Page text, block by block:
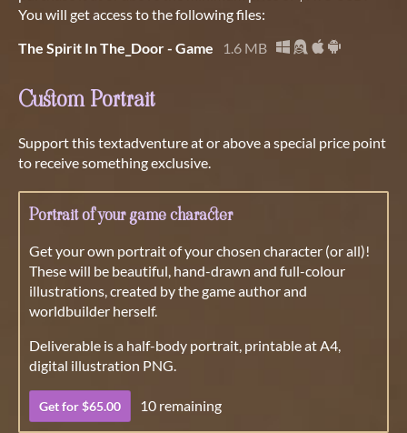
You will get access to the following files:
The Spirit In The_Door - Game
1.6 MB
Custom Portrait
Support this textadventure at or above a special price point
to receive something exclusive.
Portrait of your game character
Get your own portrait of your chosen character (or all)!
These will be beautiful, hand-drawn and full-colour
illustrations, created by the game author and
worldbuilder herself.
Deliverable is a half-body portrait, printable at A4,
digital illustration PNG.
Get for $65.00 10 remaining